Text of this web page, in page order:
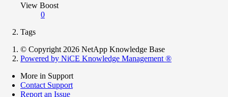
View Boost
0
Tags
© Copyright 2026 NetApp Knowledge Base
Powered by NiCE Knowledge Management ®
More in Support
Contact Support
Report an Issue